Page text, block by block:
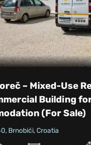
– Mixed-Use
Building
(For Sale)
Brnobići, Croatia